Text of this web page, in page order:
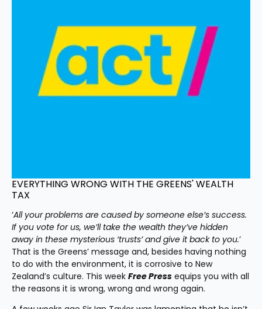
EVERYTHING WRONG WITH THE GREENS' WEALTH
TAX
‘All your problems are caused by someone else’s success.
If you vote for us, we’ll take the wealth they’ve hidden
away in these mysterious ‘trusts’ and give it back to you.’
That is the Greens’ message and, besides having nothing
to do with the environment, it is corrosive to New
Zealand’s culture. This week Free Press equips you with all
the reasons it is wrong, wrong and wrong again.